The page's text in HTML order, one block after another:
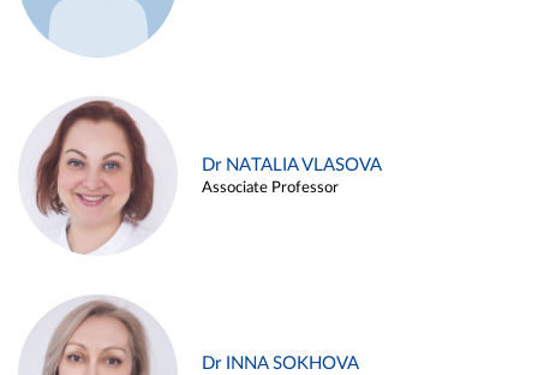
Dr NATALIA VLASOVA
Associate Professor
Dr INNA SOKHOVA